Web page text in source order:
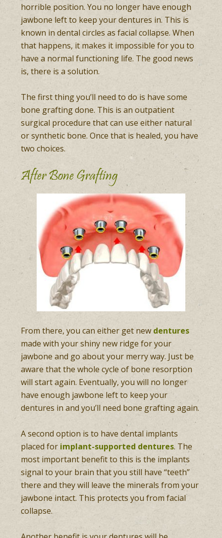
horrible position. You no longer have enough
jawbone left to keep your dentures in. This is
known in dental circles as facial collapse. When
that happens, it makes it impossible for you to
have a normal functioning life. The good news
is, there is a solution.
The first thing you’ll need to do is have some
bone grafting done. This is an outpatient
surgical procedure that can use either natural
or synthetic bone. Once that is healed, you have
two choices.
After Bone Grafting
From there, you can either get newdentures
made with your shiny new ridge for your
jawbone and go about your merry way. Just be
aware that the whole cycle of bone resorption
will start again. Eventually, you will no longer
have enough jawbone left to keep your
dentures in and you’ll need bone grafting again.
A second option is to have dental implants
placed for implant-supported dentures. The
most important benefit to this is the implants
signal to your brain that you still have “teeth”
there and they will leave the minerals from your
jawbone intact. This protects you from facial
collapse.